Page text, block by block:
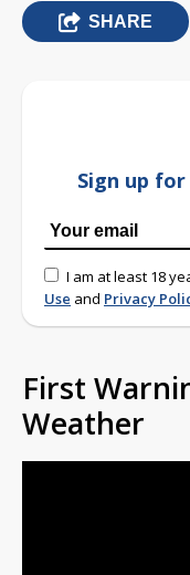
SHARE
Sign up
I am at least 18
Use and Privacy
First
Weather